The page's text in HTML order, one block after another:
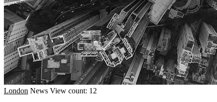
London News View count: 12